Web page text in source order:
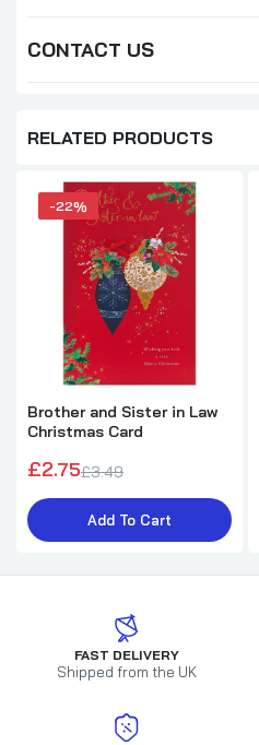
CONTACT US
RELATED PRODUCTS
-22%
Brother and Sister in Law
Christmas Card
£2.75£3.49
Add To Cart
FAST DELIVERY
Shipped from the UK